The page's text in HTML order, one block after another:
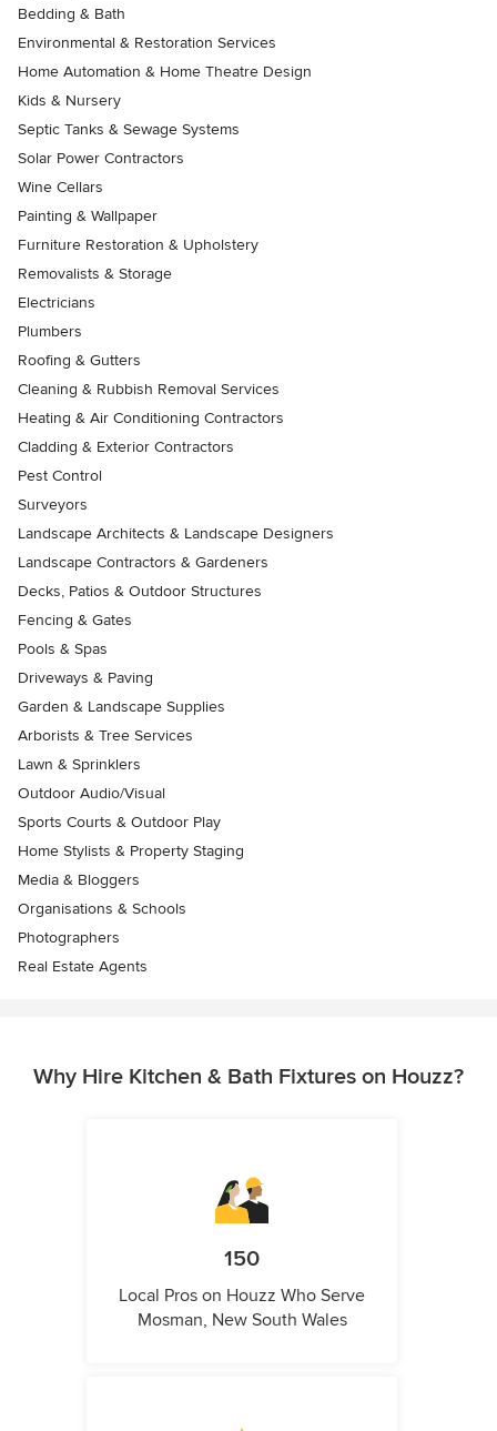
Bedding & Bath
Environmental & Restoration Services
Home Automation & Home Theatre Design
Kids & Nursery
Septic Tanks & Sewage Systems
Solar Power Contractors
Wine Cellars
Painting & Wallpaper
Furniture Restoration & Upholstery
Removalists & Storage
Electricians
Plumbers
Roofing & Gutters
Cleaning & Rubbish Removal Services
Heating & Air Conditioning Contractors
Cladding & Exterior Contractors
Pest Control
Surveyors
Landscape Architects & Landscape Designers
Landscape Contractors & Gardeners
Decks, Patios & Outdoor Structures
Fencing & Gates
Pools & Spas
Driveways & Paving
Garden & Landscape Supplies
Arborists & Tree Services
Lawn & Sprinklers
Outdoor Audio/Visual
Sports Courts & Outdoor Play
Home Stylists & Property Staging
Media & Bloggers
Organisations & Schools
Photographers
Real Estate Agents
Why Hire Kitchen & Bath Fixtures on Houzz?
150
Local Pros on Houzz Who Serve
Mosman, New South Wales